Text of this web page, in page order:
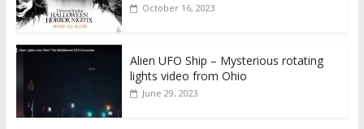
October 16, 2023
Alien UFO Ship – Mysterious rotating
lights video from Ohio
June 29, 2023